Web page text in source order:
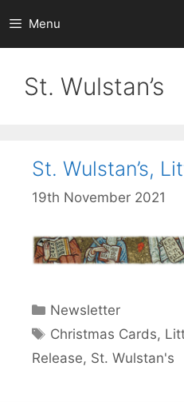
to
content
Menu
St. Wulstan’s
St. Wulstan’s,
19th November 2021
Categories
Newsletter
Tags
Christmas Cards,
Release, St. Wulstan's